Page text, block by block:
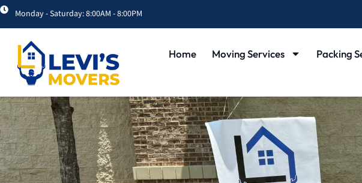
Monday - Saturday: 8:00AM - 8:00PM
Home Moving Services Packing